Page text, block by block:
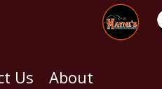
Us About